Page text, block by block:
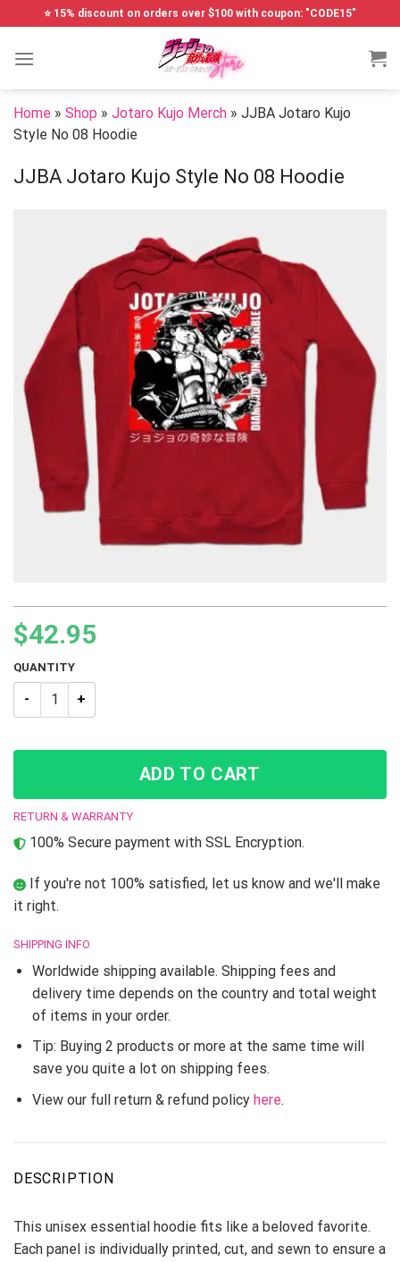
to
content
⭐ 15% discount on orders over $100 with coupon: "CODE15"
Home » Shop » Jotaro Kujo Merch » JJBA Jotaro Kujo
Style No 08 Hoodie
JJBA Jotaro Kujo Style No 08 Hoodie
$42.95
QUANTITY
JJBA Jotaro Kujo Style No 08 Hoodie quantity
ADD TO CART
RETURN & WARRANTY
100% Secure payment with SSL Encryption.
If you're not 100% satisfied, let us know and we'll make
it right.
SHIPPING INFO
Worldwide shipping available. Shipping fees and
delivery time depends on the country and total weight
of items in your order.
Tip: Buying 2 products or more at the same time will
save you quite a lot on shipping fees.
View our full return & refund policy here.
DESCRIPTION
This unisex essential hoodie fits like a beloved favorite.
Each panel is individually printed, cut, and sewn to ensure a